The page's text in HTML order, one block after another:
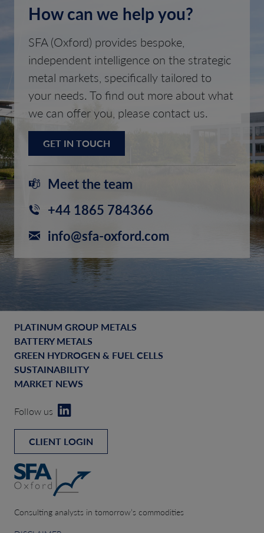
How can we help you?
SFA (Oxford) provides bespoke,
independent intelligence on the strategic
metal markets, specifically tailored to
your needs. To find out more about what
we can offer you, please contact us.
GET IN TOUCH
Meet the team
+44 1865 784366
info@sfa-oxford.com
PLATINUM GROUP METALS
BATTERY METALS
GREEN HYDROGEN & FUEL CELLS
SUSTAINABILITY
MARKET NEWS
Follow us
CLIENT LOGIN
Consulting analysts in tomorrow’s commodities